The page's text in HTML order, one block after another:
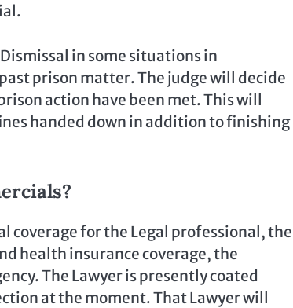
in some situations in
prison matter. The judge will decide
action have been met. This will
handed down in addition to finishing
coverage for the Legal professional, the
health insurance coverage, the
The Lawyer is presently coated
at the moment. That Lawyer will